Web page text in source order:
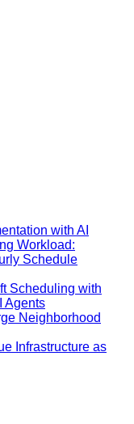
with AI
Workload:
Schedule
Scheduling with
Agents
Neighborhood
Infrastructure as